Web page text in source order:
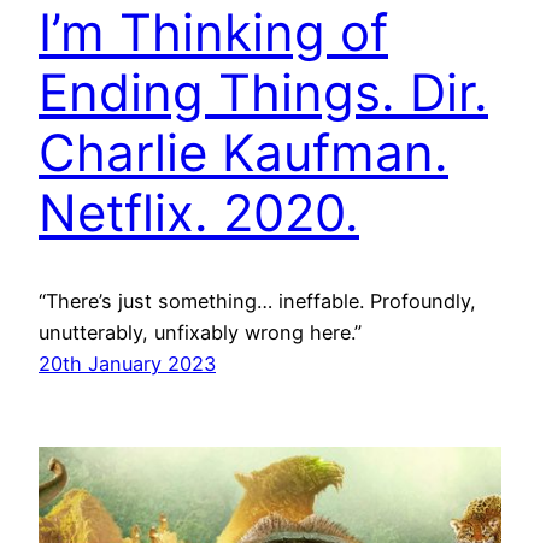
I’m Thinking of
Ending Things. Dir.
Charlie Kaufman.
Netflix. 2020.
“There’s just something… ineffable. Profoundly,
unutterably, unfixably wrong here.”
20th January 2023